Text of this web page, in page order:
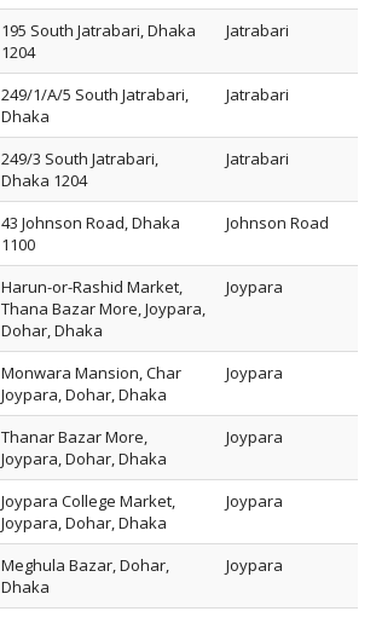
195 South Jatrabari, Dhaka
1204
Jatrabari
249/1/A/5 South Jatrabari,
Dhaka
Jatrabari
249/3 South Jatrabari,
Dhaka 1204
Jatrabari
43 Johnson Road, Dhaka
1100
Johnson Road
Harun-or-Rashid Market,
Thana Bazar More, Joypara,
Dohar, Dhaka
Joypara
Monwara Mansion, Char
Joypara, Dohar, Dhaka
Joypara
Thanar Bazar More,
Joypara, Dohar, Dhaka
Joypara
Joypara College Market,
Joypara, Dohar, Dhaka
Joypara
Meghula Bazar, Dohar,
Dhaka
Joypara